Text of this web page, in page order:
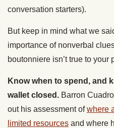
conversation starters).
But keep in mind what we
importance of nonverbal
boutonniere isn’t true to your
Know when to spend, and
wallet closed. Barron
out his assessment ofwhere
limited resources and where